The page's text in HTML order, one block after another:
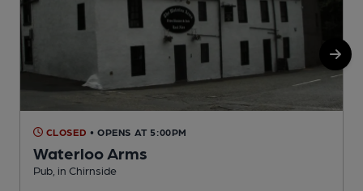
CLOSED • OPENS AT 5:00PM
Waterloo Arms
Pub, in Chirnside